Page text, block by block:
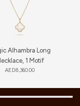
Alhambra Long
1 Motif
AED8,360.00